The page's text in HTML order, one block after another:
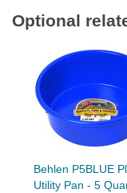
Optional
Behlen P5BLUE
Utility Pan - 5